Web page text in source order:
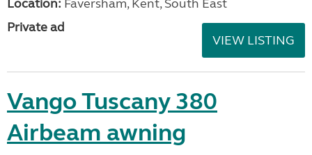
Location: Faversham, Kent, South East
Private ad
VIEW LISTING
Vango Tuscany 380
Airbeam awning